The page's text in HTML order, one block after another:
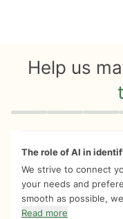
Help us
Quiz progress 0 of 8
The role of AI in
We strive to connect
your needs and
smooth as possible,
Read more